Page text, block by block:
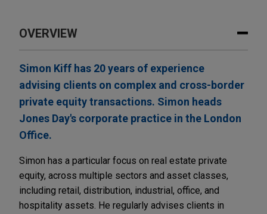
OVERVIEW
Simon Kiff has 20 years of experience
advising clients on complex and cross-border
private equity transactions. Simon heads
Jones Day's corporate practice in the London
Office.
Simon has a particular focus on real estate private
equity, across multiple sectors and asset classes,
including retail, distribution, industrial, office, and
hospitality assets. He regularly advises clients in